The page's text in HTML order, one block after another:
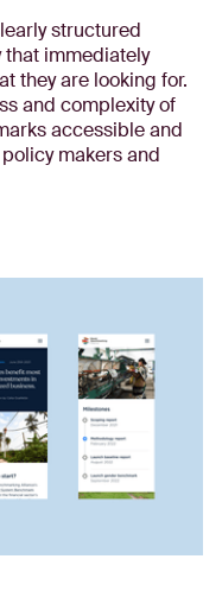
structured
that immediately
they are looking for.
and complexity of
accessible and
makers and